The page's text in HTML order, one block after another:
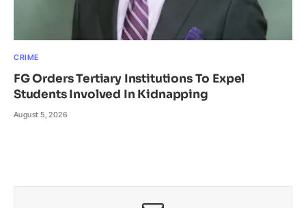
CRIME
FG Orders Tertiary Institutions To Expel
Students Involved In Kidnapping
August 5, 2026